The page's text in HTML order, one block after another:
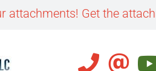
attachments! Get the